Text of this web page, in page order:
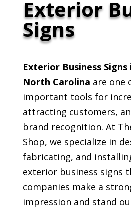
Exterior
Signs
Exterior Business
North Carolina are one
important tools for
attracting customers,
brand recognition. At
Shop, we specialize in
fabricating, and
exterior business signs
companies make a
impression and stand